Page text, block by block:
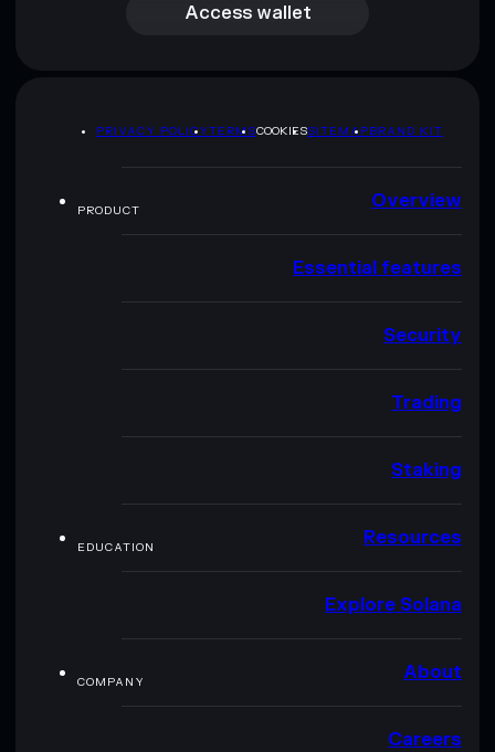
Access wallet
PRIVACY POLICYTERMSCOOKIESSITEMAPBRAND KIT
PRODUCT Overview
Essential features
Security
Trading
Staking
EDUCATION Resources
Explore Solana
COMPANY About
Careers